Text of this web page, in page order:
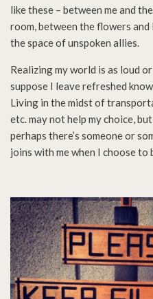
like these – between me and
room, between the flowers and
the space of unspoken allies.
Realizing my world is as loud
suppose I leave refreshed
Living in the midst of
etc. may not help my choice,
perhaps there’s someone or
joins with me when I choose to